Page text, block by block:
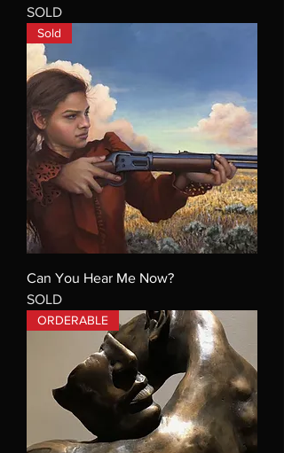
SOLD
Sold
Can You Hear Me Now?
SOLD
ORDERABLE